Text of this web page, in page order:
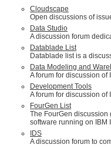
Cloudscape
Open discussions of
Data Studio
A discussion forum
Datablade List
Datablade list is a
Data Modeling and
A forum for discussion
Development Tools
A forum for discussion
FourGen List
The FourGen discussion
software running on IBM
IDS
A discussion forum to